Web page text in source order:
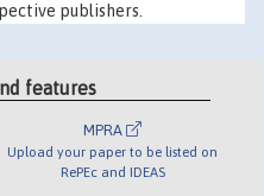
publishers.
features
MPRA
Upload your paper to be listed on
RePEc and IDEAS